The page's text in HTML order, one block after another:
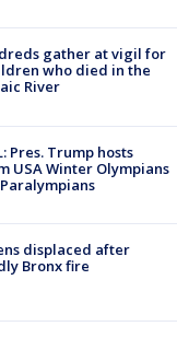
gather at vigil for
who died in the
River
Pres. Trump hosts
USA Winter Olympians
displaced after
Bronx fire